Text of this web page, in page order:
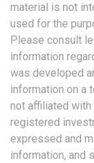
material is not
used for the
Please consult
information
was developed
information on a
not affiliated with
registered
expressed and
information, and